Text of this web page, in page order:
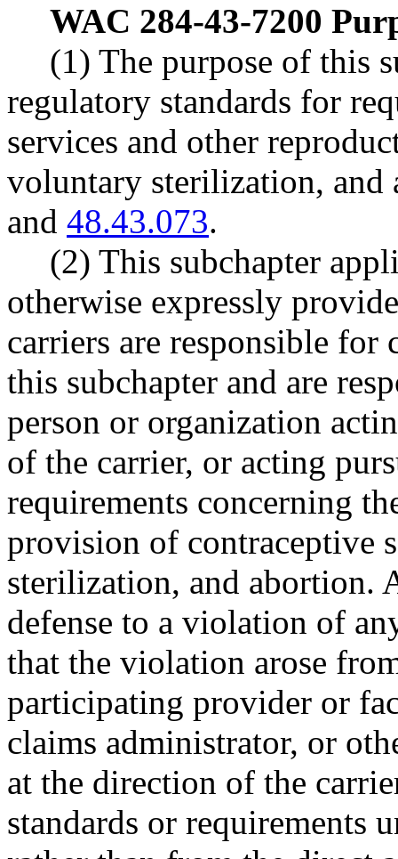
WAC 284-43-7200
(1) The purpose of this
regulatory standards for
services and other
voluntary sterilization,
and 48.43.073.
(2) This subchapter
otherwise expressly
carriers are responsible
this subchapter and are
person or organization
of the carrier, or acting
requirements concerning
provision of contraceptive
sterilization, and abortion.
defense to a violation of
that the violation arose
participating provider or
claims administrator, or
at the direction of the
standards or requirements